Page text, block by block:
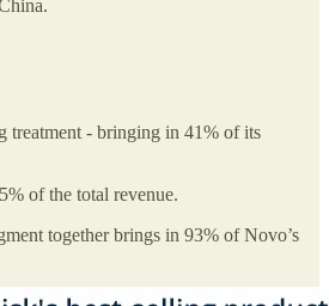
treatment - bringing in 41% of its
of the total revenue.
together brings in 93% of Novo’s